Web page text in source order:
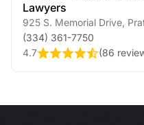
Lawyers
925 S. Memorial Drive
(334) 361-7750
4.7
(86